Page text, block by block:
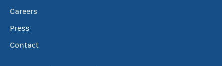
Careers
Press
Contact